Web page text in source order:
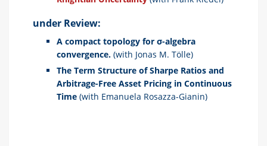
under Review:
A compact topology for σ-algebra
convergence. (with Jonas M. Tölle)
The Term Structure of Sharpe Ratios and
Arbitrage-Free Asset Pricing in Continuous
Time (with Emanuela Rosazza-Gianin)